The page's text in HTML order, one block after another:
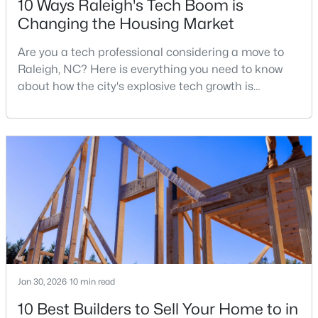
$329,900 Coming Soon
3 3
Baths
1668
New - 23 Hours Ago
Active
10 Ways Raleigh's Tech Boom is
Changing the Housing Market
Are you a tech professional considering a move to
Raleigh, NC? Here is everything you need to know
about how the city's explosive tech growth is
your home search. A tech hub is a city or a region
that is home to a high density of technology
companies, investors, startups, and research
institutions. The largest tech hubs in the United
States are t
Jan 30, 2026 10 min read
10 Best Builders to Sell Your Home to in